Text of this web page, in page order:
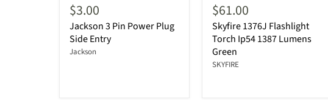
$3.00
Jackson 3 Pin Power Plug
Side Entry
Jackson
$61.00
Skyfire 1376J Flashlight
Torch Ip54 1387 Lumens
Green
SKYFIRE